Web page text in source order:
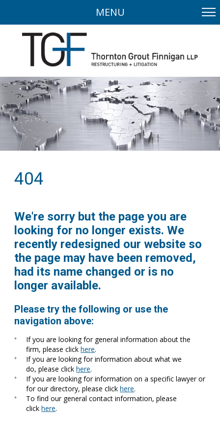
MENU
404
We're sorry but the page you are
looking for no longer exists. We
recently redesigned our website so
the page may have been removed,
had its name changed or is no
longer available.
Please try the following or use the
navigation above:
If you are looking for general information about the
firm, please clickhere.
If you are looking for information about what we
do, please clickhere.
If you are looking for information on a specific lawyer or
for our directory, please clickhere.
To find our general contact information, please
clickhere.